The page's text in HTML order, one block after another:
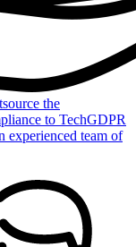
the
to TechGDPR
experienced team of